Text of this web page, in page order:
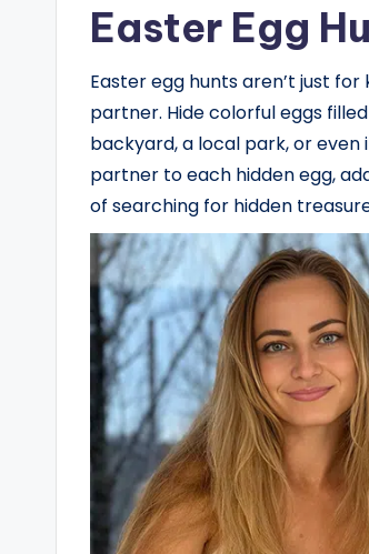
Easter Egg
Easter egg hunts aren’t just
partner. Hide colorful eggs
backyard, a local park, or
partner to each hidden egg,
of searching for hidden